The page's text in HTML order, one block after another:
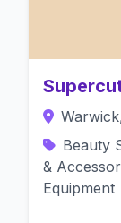
Beauty
&
Equipment